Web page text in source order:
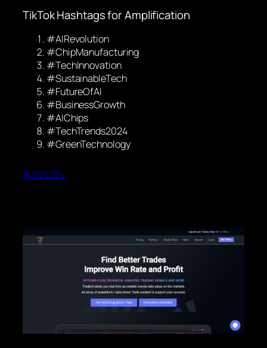
TikTok Hashtags for Amplification
#AIRevolution
#ChipManufacturing
#TechInnovation
#SustainableTech
#FutureOfAI
#BusinessGrowth
#AIChips
#TechTrends2024
#GreenTechnology
16/02/2024